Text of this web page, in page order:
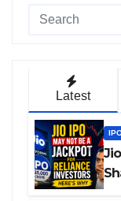
Latest